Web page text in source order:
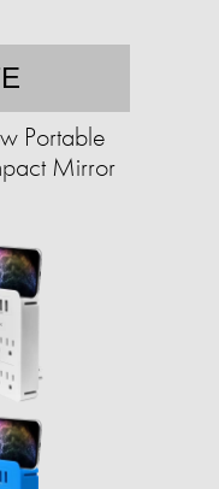
Portable
Mirror